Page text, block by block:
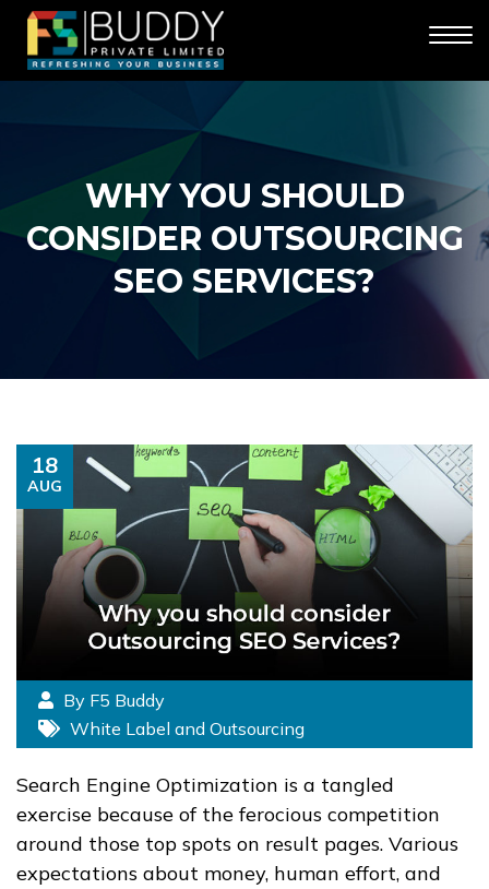
WHY YOU SHOULD
CONSIDER OUTSOURCING
SEO SERVICES?
18
AUG
By F5 Buddy
White Label and Outsourcing
Search Engine Optimization is a tangled
exercise because of the ferocious competition
around those top spots on result pages. Various
expectations about money, human effort, and